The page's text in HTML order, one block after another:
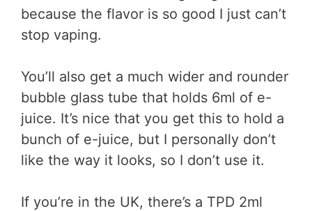
because the flavor is so good I just can’t
stop vaping.
You’ll also get a much wider and rounder
bubble glass tube that holds 6ml of e-
juice. It’s nice that you get this to hold a
bunch of e-juice, but I personally don’t
like the way it looks, so I don’t use it.
If you’re in the UK, there’s a TPD 2ml